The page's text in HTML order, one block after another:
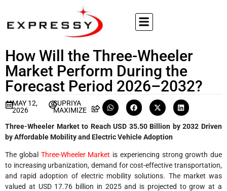
How Will the Three-Wheeler
Market Perform During the
Forecast Period 2026–2032?
MAY 12,
2026
SUPRIYA
MAXIMIZE
Three-Wheeler Market to Reach USD 35.50 Billion by 2032 Driven
by Affordable Mobility and Electric Vehicle Adoption
The global Three-Wheeler Market is experiencing strong growth due
to increasing urbanization, demand for cost-effective transportation,
and rapid adoption of electric mobility solutions. The market was
valued at USD 17.76 billion in 2025 and is projected to grow at a